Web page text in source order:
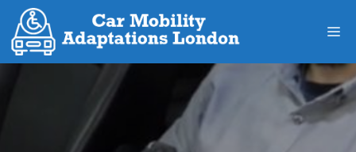
Skip
to
content